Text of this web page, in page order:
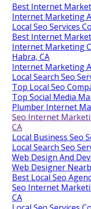
Best Internet
Internet Marketing
Local Seo Services
Best Internet
Internet Marketing
Habra, CA
Internet Marketing
Local Search Seo
Top Local Seo
Top Social Media
Plumber Internet
Seo Internet
CA
Local Business Seo
Local Search Seo
Web Design And
Web Designer
Best Local Seo
Seo Internet
CA